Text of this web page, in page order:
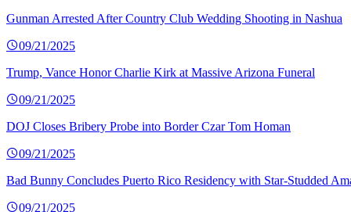
Gunman Arrested After Country Club Wedding Shooting in Nashua
09/21/2025
Trump, Vance Honor Charlie Kirk at Massive Arizona Funeral
09/21/2025
DOJ Closes Bribery Probe into Border Czar Tom Homan
09/21/2025
Bad Bunny Concludes Puerto Rico Residency with Star-Studded
09/21/2025